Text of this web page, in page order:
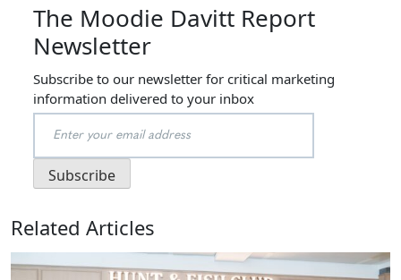
The Moodie Davitt Report
Newsletter
Subscribe to our newsletter for critical marketing
information delivered to your inbox
Related Articles